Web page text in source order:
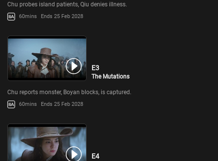
Chu probes island patients, Qiu denies illness.
60mins Ends 25 Feb 2028
E3
The Mutations
Chu reports monster, Boyan blocks, is captured.
60mins Ends 25 Feb 2028
E4